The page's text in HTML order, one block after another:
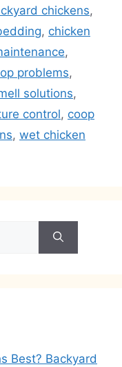
chickens,
, chicken
,
problems,
solutions,
control, coop
, wet chicken
Best? Backyard